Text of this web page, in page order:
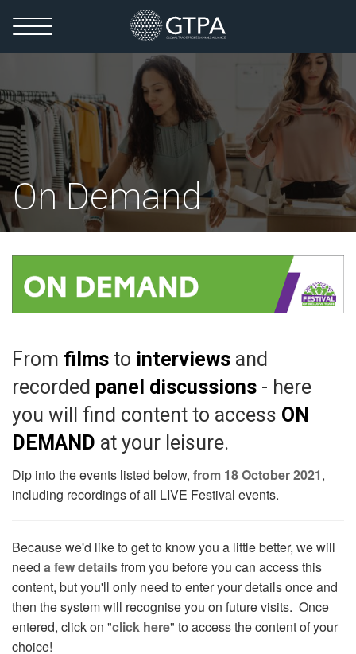
On Demand
From films to interviews and
recorded panel discussions - here
you will find content to access ON
DEMAND at your leisure.
Dip into the events listed below, from 18 October 2021,
including recordings of all LIVE Festival events.
Because we'd like to get to know you a little better, we will
need a few detailsfrom you before you can access this
content, but you'll only need to enter your details once and
then the system will recognise you on future visits. Once
entered, click on "click here" to access the content of your
choice!